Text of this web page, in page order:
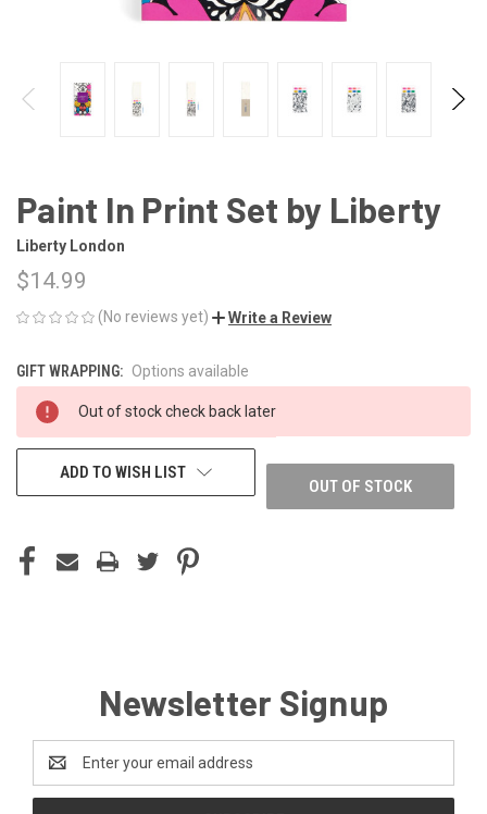
Paint In Print Set by Liberty
Liberty London
$14.99
(No reviews yet) Write a Review
GIFT WRAPPING: Options available
CURRENT
STOCK:
Out of stock check back later
OUT OF STOCK
ADD TO WISH LIST
Newsletter Signup
Email
Address